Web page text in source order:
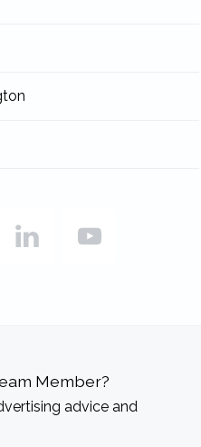
Member?
advice and